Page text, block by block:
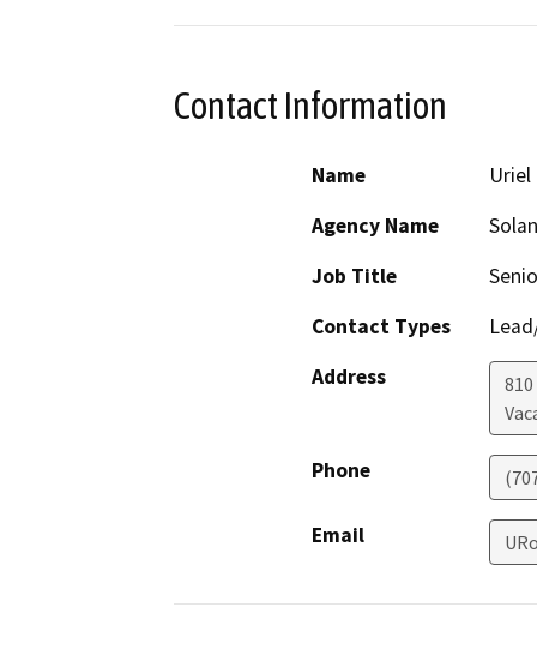
Contact Information
Name
Uriel
Agency Name
Job Title
Contact Types
Address
Phone
Email